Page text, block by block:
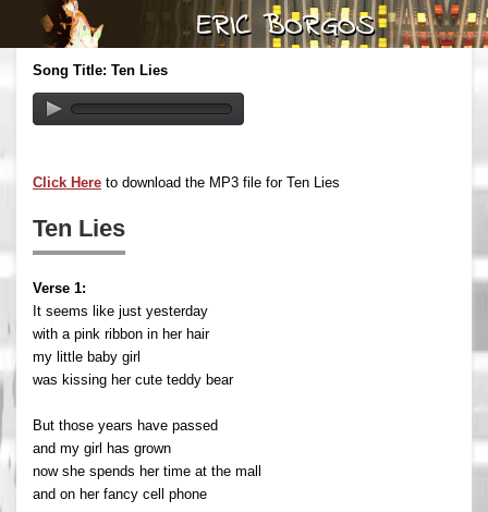
Song Title: Ten Lies
Click Here to download the MP3 file for Ten Lies
Ten Lies
Verse 1:
It seems like just yesterday
with a pink ribbon in her hair
my little baby girl
was kissing her cute teddy bear
But those years have passed
and my girl has grown
now she spends her time at the mall
and on her fancy cell phone